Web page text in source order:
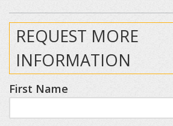
REQUEST MORE
INFORMATION
First Name